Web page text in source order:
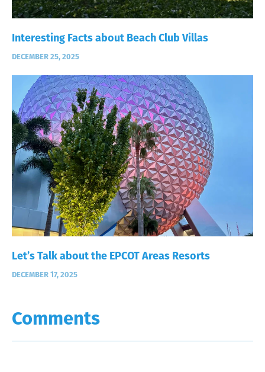
Interesting Facts about Beach Club Villas
DECEMBER 25, 2025
Let’s Talk about the EPCOT Areas Resorts
DECEMBER 17, 2025
Comments